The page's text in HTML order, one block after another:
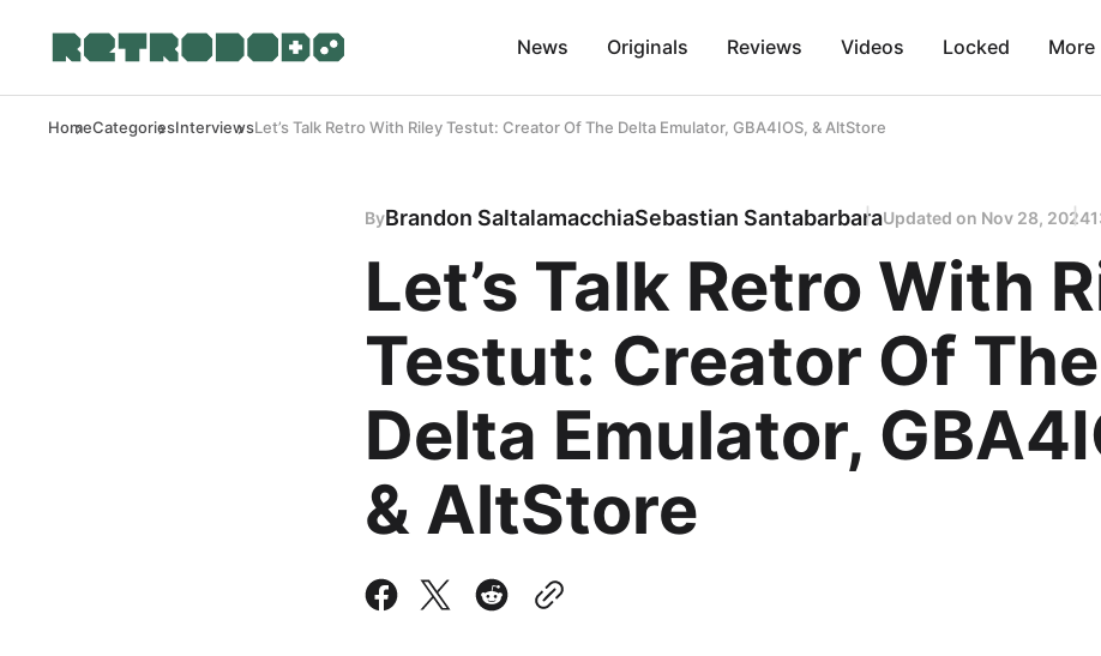
News Originals Reviews Videos Locked More
HomeCategoriesInterviewsLet’s Talk Retro With Riley Testut: Creator Of The Delta Emulator, GBA4IOS, & AltStore
ByBrandon SaltalamacchiaSebastian SantabarbaraUpdated on Nov 28, 2024
Let’s Talk Retro With
Testut: Creator Of The
Delta Emulator,
& AltStore